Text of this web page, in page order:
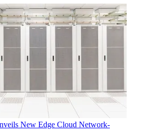
New Edge Cloud Network-